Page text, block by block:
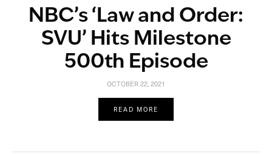
NBC’s ‘Law and Order:
SVU’ Hits Milestone
500th Episode
OCTOBER 22, 2021
READ MORE